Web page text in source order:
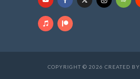
COPYRIGHT © 2026 CREATED BY